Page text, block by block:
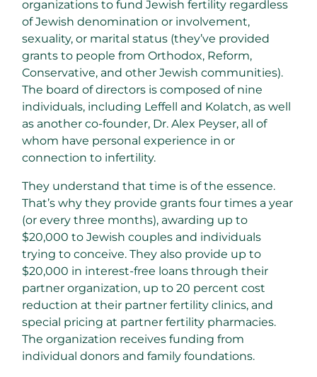
organizations to fund Jewish fertility regardless
of Jewish denomination or involvement,
sexuality, or marital status (they’ve provided
grants to people from Orthodox, Reform,
Conservative, and other Jewish communities).
The board of directors is composed of nine
individuals, including Leffell and Kolatch, as well
as another co-founder, Dr. Alex Peyser, all of
whom have personal experience in or
connection to infertility.
They understand that time is of the essence.
That’s why they provide grants four times a year
(or every three months), awarding up to
$20,000 to Jewish couples and individuals
trying to conceive. They also provide up to
$20,000 in interest-free loans through their
partner organization, up to 20 percent cost
reduction at their partner fertility clinics, and
special pricing at partner fertility pharmacies.
The organization receives funding from
individual donors and family foundations.